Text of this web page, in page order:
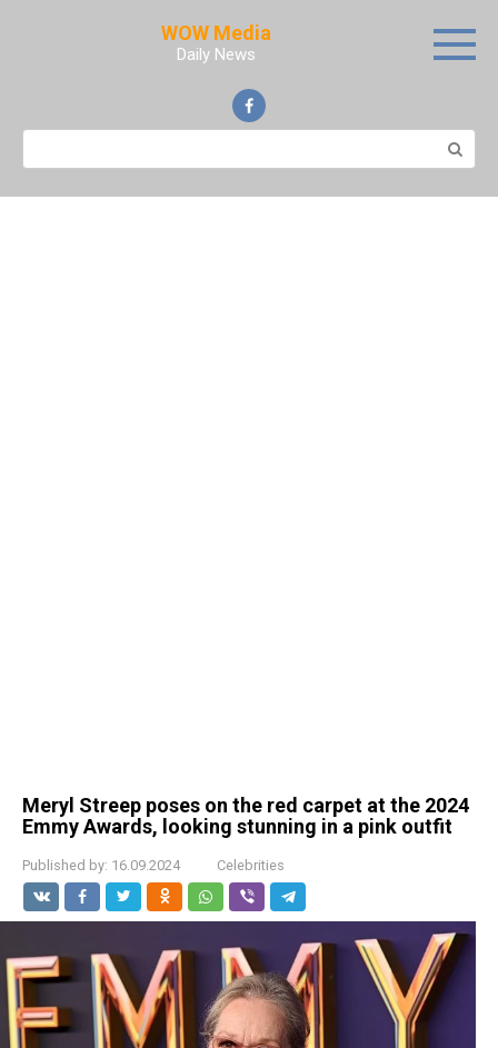
WOW Media
Daily News
Search:
Meryl Streep poses on the red carpet at the 2024
Emmy Awards, looking stunning in a pink outfit
Published by: 16.09.2024 Celebrities